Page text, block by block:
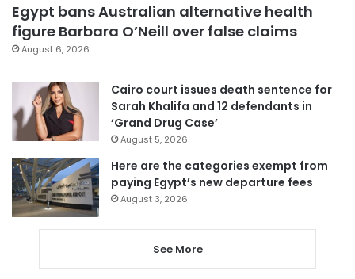
Egypt bans Australian alternative health
figure Barbara O’Neill over false claims
August 6, 2026
Cairo court issues death sentence for
Sarah Khalifa and 12 defendants in
‘Grand Drug Case’
August 5, 2026
Here are the categories exempt from
paying Egypt’s new departure fees
August 3, 2026
See More